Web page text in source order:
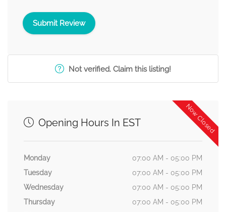
Not verified. Claim this listing!
Now Closed
Opening Hours In EST
Monday
07:00 AM - 05:00 PM
Tuesday
07:00 AM - 05:00 PM
Wednesday
07:00 AM - 05:00 PM
Thursday
07:00 AM - 05:00 PM